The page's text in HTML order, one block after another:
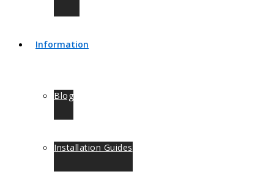
Information
Blog
Installation Guides